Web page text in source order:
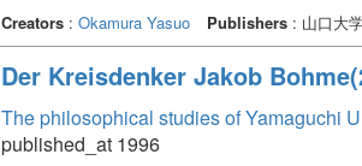
Creators: Okamura Yasuo Publishers: 山口大
Der Kreisdenker Jakob
The philosophical studies of Yamaguchi
published_at 1996